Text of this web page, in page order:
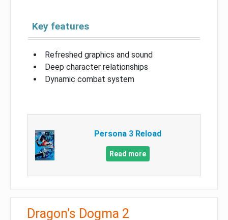
Key features
Refreshed graphics and sound
Deep character relationships
Dynamic combat system
Persona 3 Reload
Read more
Dragon’s Dogma 2